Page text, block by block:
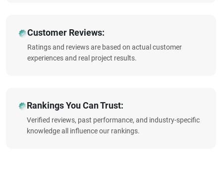
Customer Reviews:
Ratings and reviews are based on actual customer
experiences and real project results.
Rankings You Can Trust:
Verified reviews, past performance, and industry-specific
knowledge all influence our rankings.